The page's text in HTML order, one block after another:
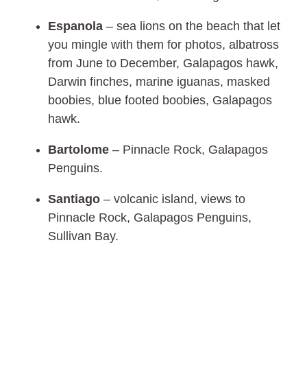
Espanola – sea lions on the beach that let
you mingle with them for photos, albatross
from June to December, Galapagos hawk,
Darwin finches, marine iguanas, masked
boobies, blue footed boobies, Galapagos
hawk.
Bartolome – Pinnacle Rock, Galapagos
Penguins.
Santiago – volcanic island, views to
Pinnacle Rock, Galapagos Penguins,
Sullivan Bay.